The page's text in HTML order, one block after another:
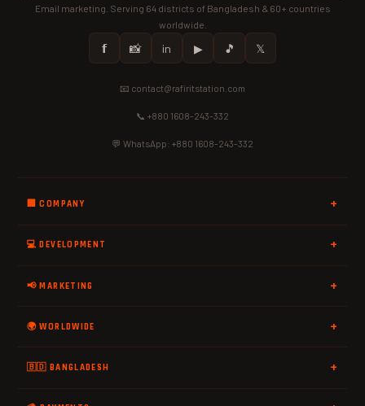
Email marketing. Serving 64 districts of Bangladesh & 60+ countries
worldwide.
𝗳 📸 in ▶ 🎵 𝕏
📧 contact@rafiritstation.com
📞 +880 1608-243-332
💬 WhatsApp: +880 1608-243-332
🏢 COMPANY
💻 DEVELOPMENT
📢 MARKETING
🌍 WORLDWIDE
🇧🇩 BANGLADESH